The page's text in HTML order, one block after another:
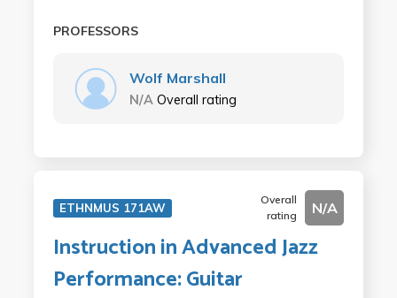
PROFESSORS
Wolf Marshall
N/A Overall rating
ETHNMUS 171AW
Overall
rating
N/A
Instruction in Advanced Jazz
Performance: Guitar